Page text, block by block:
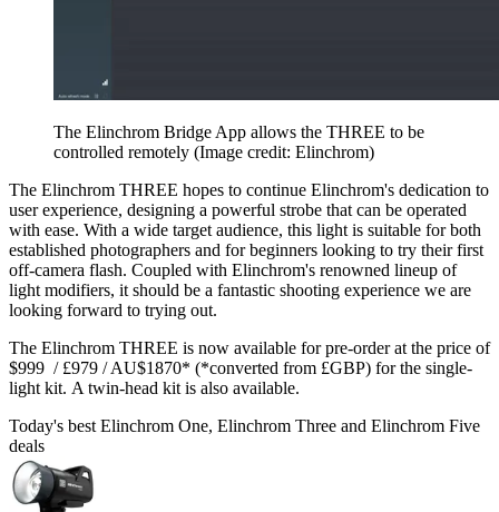
The Elinchrom Bridge App allows the THREE to be
controlled remotely (Image credit: Elinchrom)
The Elinchrom THREE hopes to continue Elinchrom's dedication to
user experience, designing a powerful strobe that can be operated
with ease. With a wide target audience, this light is suitable for both
established photographers and for beginners looking to try their first
off-camera flash. Coupled with Elinchrom's renowned lineup of
light modifiers, it should be a fantastic shooting experience we are
looking forward to trying out.
The Elinchrom THREE is now available for pre-order at the price of
$999 / £979 / AU$1870* (*converted from £GBP) for the single-
light kit. A twin-head kit is also available.
Today's best Elinchrom One, Elinchrom Three and Elinchrom Five
deals